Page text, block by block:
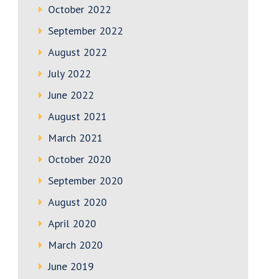
October 2022
September 2022
August 2022
July 2022
June 2022
August 2021
March 2021
October 2020
September 2020
August 2020
April 2020
March 2020
June 2019